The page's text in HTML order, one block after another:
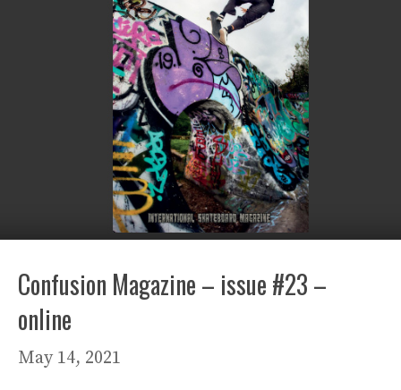
Confusion Magazine – issue #23 –
online
May 14, 2021